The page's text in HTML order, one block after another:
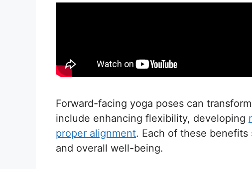
Forward-facing yoga poses can
include enhancing flexibility, developing
proper alignment. Each of these
and overall well-being.